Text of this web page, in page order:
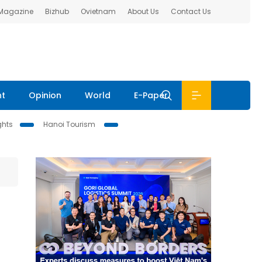
Bizhub Ovietnam About Us Contact Us
Opinion World E-Paper
Hanoi Tourism